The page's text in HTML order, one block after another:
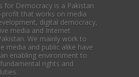
for Democracy is a Pakistan
that works on media
digital democracy,
media and Internet
We mainly work to
media and public alike have
enabling environment to
rights and